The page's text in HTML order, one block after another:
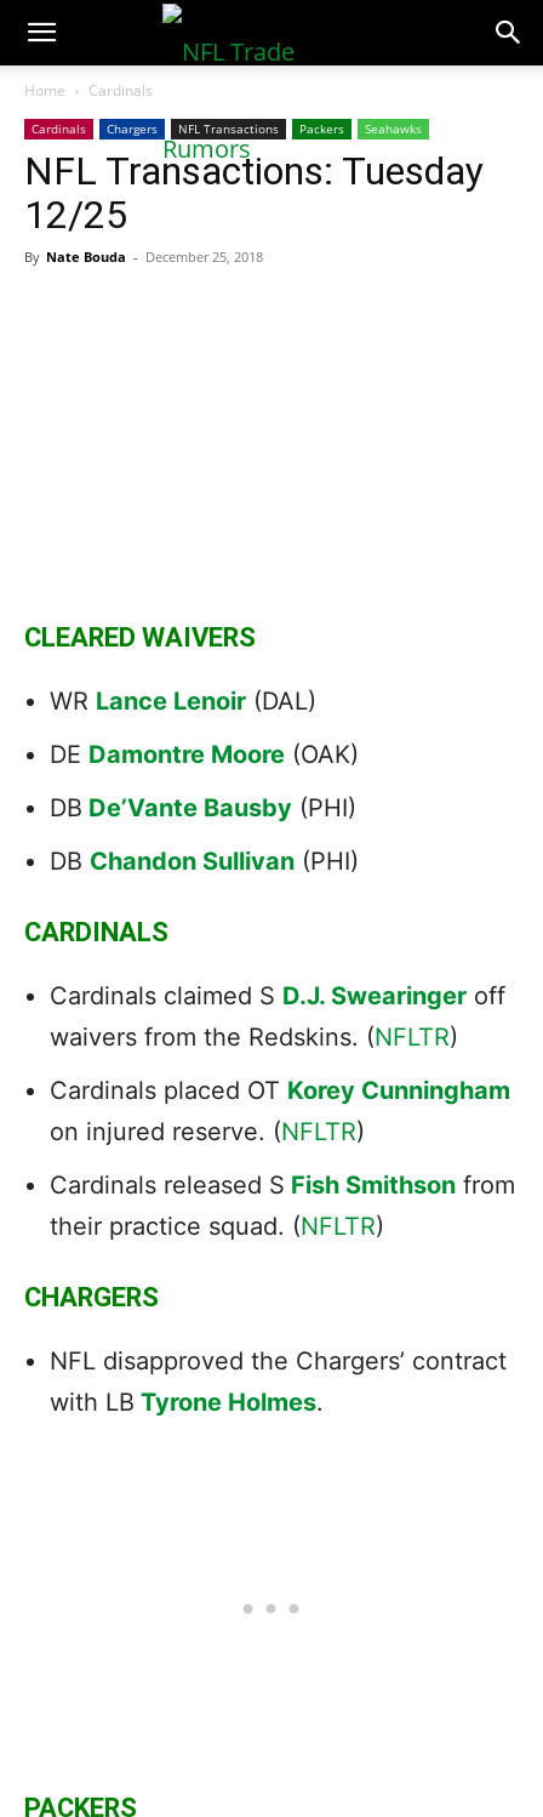
NFLTradeRumors.co
Home Cardinals
Cardinals Chargers NFL Transactions Packers Seahawks
NFL Transactions: Tuesday
12/25
By Nate Bouda - December 25, 2018
CLEARED WAIVERS
WR Lance Lenoir (DAL)
DE Damontre Moore (OAK)
DB De’Vante Bausby (PHI)
DB Chandon Sullivan (PHI)
CARDINALS
Cardinals claimed S D.J. Swearinger off
waivers from the Redskins. (NFLTR)
Cardinals placed OT Korey Cunningham
on injured reserve. (NFLTR)
Cardinals released S Fish Smithson from
their practice squad. (NFLTR)
CHARGERS
NFL disapproved the Chargers’ contract
with LB Tyrone Holmes.
PACKERS